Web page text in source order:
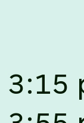
at NLUJA,
of One Year
2026. click